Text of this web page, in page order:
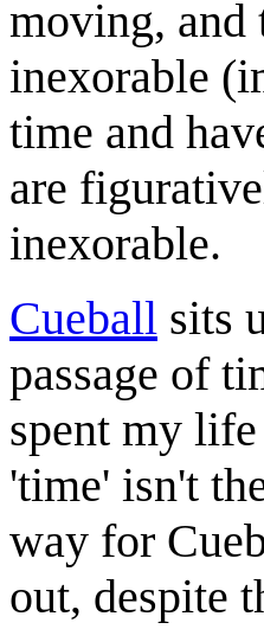
moving, and
inexorable
time and
are
inexorable.
Cueball sits
passage of
spent my
'time' isn't
way for
out, despite